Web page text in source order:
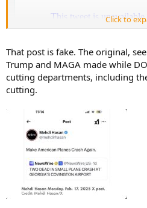
Click to
That post is fake. The original,
Trump and MAGA made while
cutting departments, including
cutting.